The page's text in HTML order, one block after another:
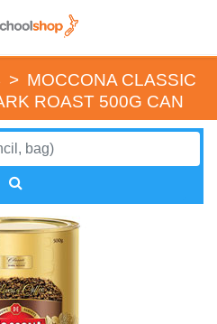
> MOCCONA CLASSIC
ROAST 500G CAN